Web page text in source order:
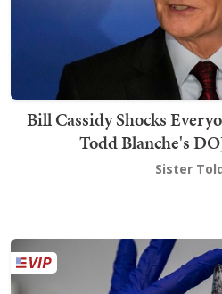
Bill Cassidy Shocks
Todd Blanche's
Sister